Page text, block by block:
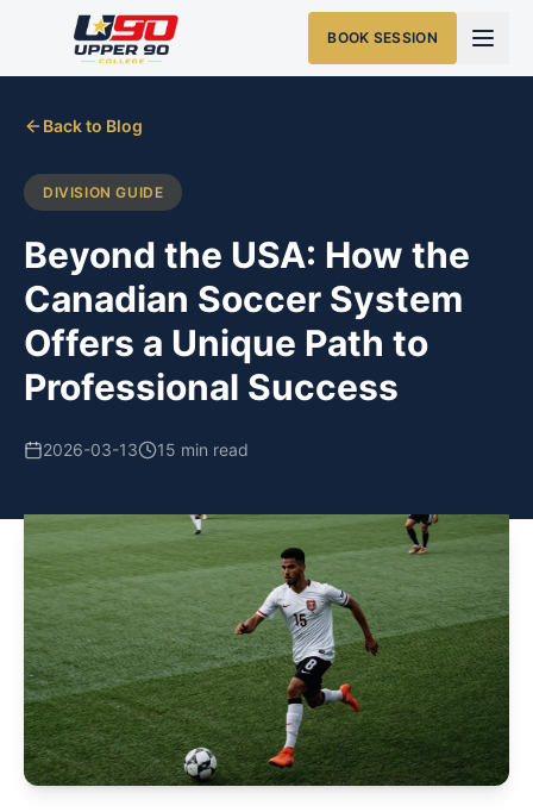
BOOK SESSION
Back to Blog
DIVISION GUIDE
Beyond the USA: How the
Canadian Soccer System
Offers a Unique Path to
Professional Success
2026-03-13 15 min read